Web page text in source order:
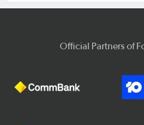
Official Partners of